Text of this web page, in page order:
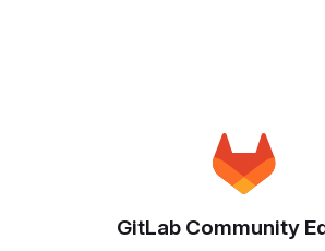
GitLab Community